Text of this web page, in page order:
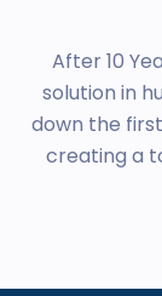
After 10
solution in
down the
creating a